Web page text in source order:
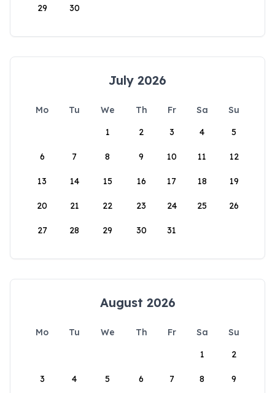
29 30
July 2026
Mo Tu We Th Fr Sa
Su
1
2 3 4 5
6 7 8 9 10 11 12
13 14 15 16 17 18 19
20 21 22 23 24 25 26
27 28 29 30 31
August 2026
Mo Tu We Th Fr Sa
Su
1
2
3 4 5 6 7 8 9